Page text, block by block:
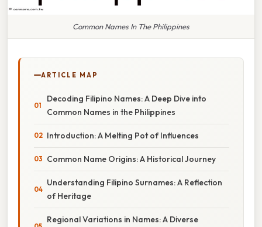
Common Names In The Philippines
ARTICLE MAP
Decoding Filipino Names: A Deep Dive into
Common Names in the Philippines
Introduction: A Melting Pot of Influences
Common Name Origins: A Historical Journey
Understanding Filipino Surnames: A Reflection
of Heritage
Regional Variations in Names: A Diverse